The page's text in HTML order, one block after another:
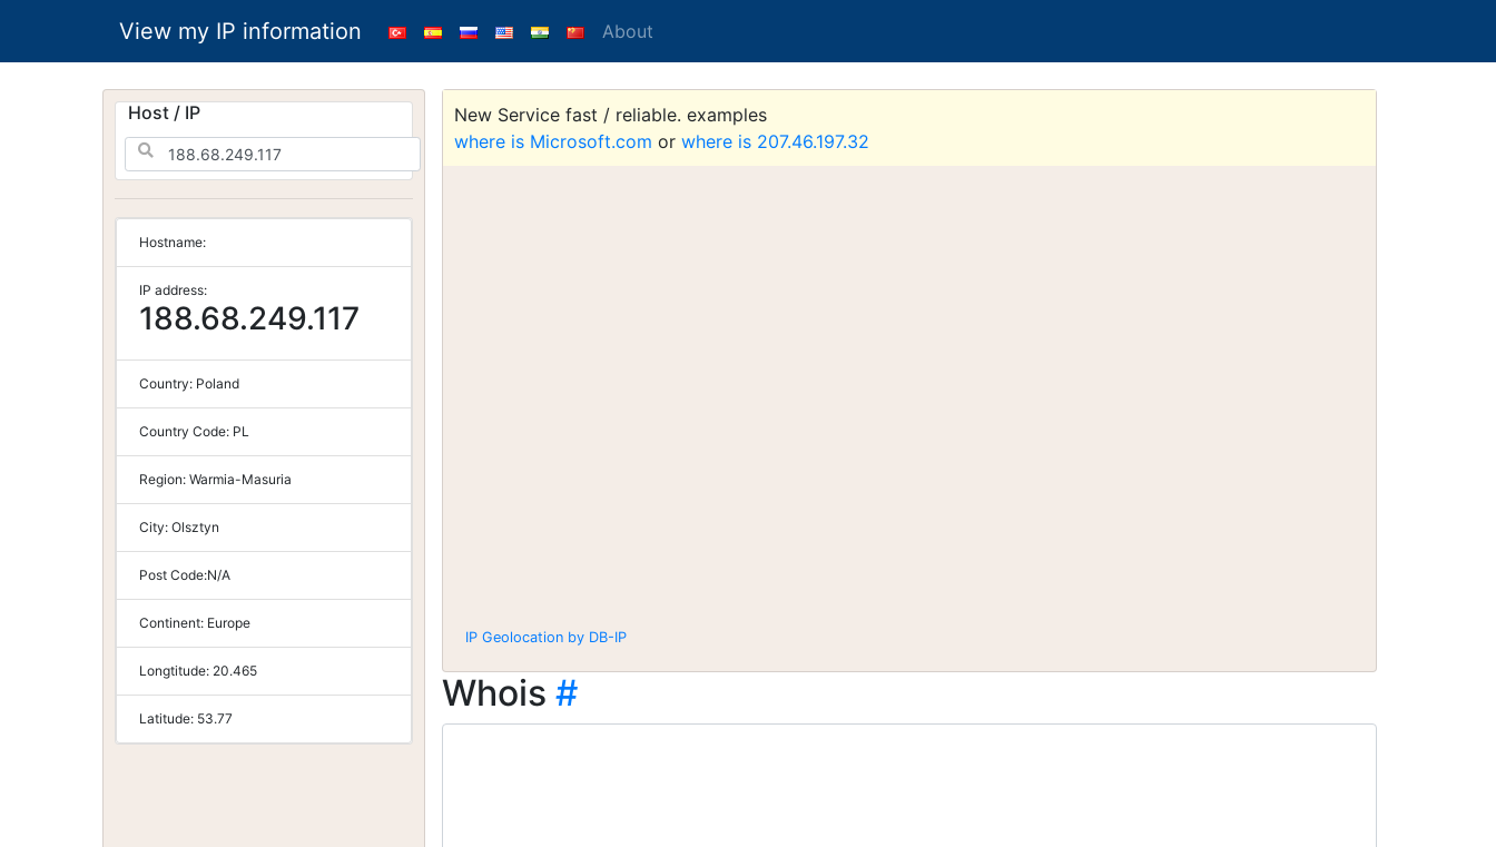
View my IP information About
Host / IP
Hostname:
IP address:
188.68.249.117
Country: Poland
Country Code: PL
Region: Warmia-Masuria
City: Olsztyn
Post Code:N/A
Continent: Europe
Longtitude: 20.465
Latitude: 53.77
New Service fast / reliable. examples
where is Microsoft.com or where is 207.46.197.32
IP Geolocation by DB-IP
Whois #